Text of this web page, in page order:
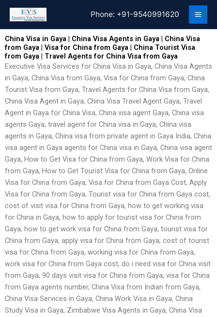
content
Phone: +91-9540991620
China Visa in Gaya | China Visa Agents in Gaya | China Visa
from Gaya | Visa for China from Gaya | China Tourist Visa
from Gaya | Travel Agents for China Visa from Gaya
Executive Visa Services for China Visa in Gaya, China Visa Agents
in Gaya, China Visa from Gaya, Visa for China from Gaya, China
Tourist Visa from Gaya, Travel Agents for China Visa from Gaya,
China Visa Agent in Gaya, China Visa Travel Agent Gaya, Travel
Agent in Gaya for China Visa, China visa agent Gaya, China visa
agents Gaya, travel agent for China visa in Gaya, China visa
agents in Gaya, China visa from private agent in Gaya India, China
visa agent in Gaya agents for China visa in Gaya, China visa agent
Gaya, How to Get Visa for China from Gaya, Work Visa for China
from Gaya, How to Get Tourist Visa for China from Gaya, Online
Visa for China from Gaya, Visa for China from Gaya Cost, Apply
Visa for China from Gaya, Tourist visa for China from Gaya cost,
cost of visit visa for China from Gaya, how to get working visa
for China in Gaya, how to apply for tourist visa for China from
Gaya, how to get work visa for China from Gaya, tourist visa for
China from Gaya, apply visa for China from Gaya, cost of tourist
visa for China from Gaya, working visa for China from Gaya,
work visa for China from Gaya cost, do i need visa for China visit
from Gaya, 90 days visit visa for China from Gaya, visa for China
from Gaya agents number, China Visa from Indian from Gaya,
China Visa Services in Gaya, China Work Visa in Gaya, China
Study Visa in Gaya, Zimbabwe Visa Agents in Gaya, China Visa